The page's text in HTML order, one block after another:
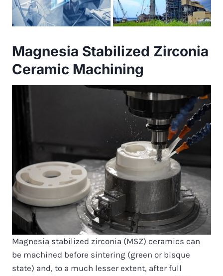
Magnesia Stabilized Zirconia
Ceramic Machining
Magnesia stabilized zirconia (MSZ) ceramics can
be machined before sintering (green or bisque
state) and, to a much lesser extent, after full